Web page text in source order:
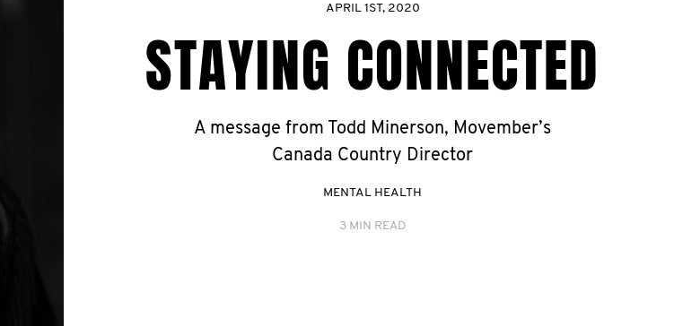
APRIL 1ST, 2020
STAYING CONNECTED
A message from Todd Minerson, Movember’s
Canada Country Director
MENTAL HEALTH
3 MIN READ